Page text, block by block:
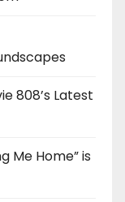
808’s Latest
Me Home” is